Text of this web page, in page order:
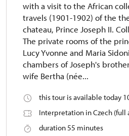
with a visit to the African
travels (1901-1902) of the
chateau, Prince Joseph II.
The private rooms of the
Lucy Yvonne and Maria
chambers of Joseph's
wife Bertha (née...
this tour is available today
Interpretation in Czech (full
duration 55 minutes